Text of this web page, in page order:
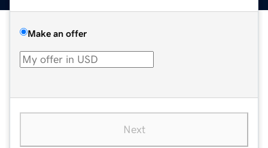
Make an offer
Next